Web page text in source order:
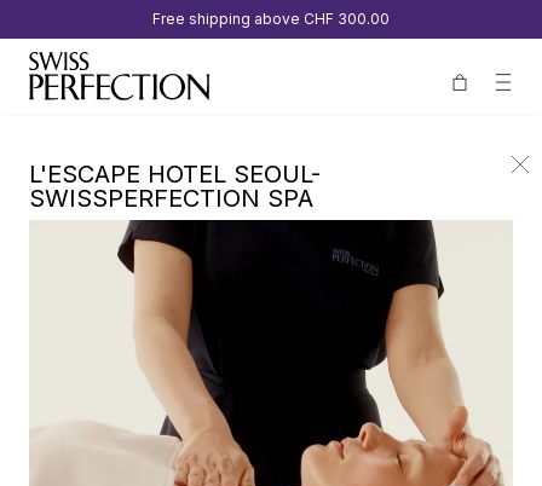
Free shipping above CHF 300.00
L'ESCAPE HOTEL SEOUL-
SWISSPERFECTION SPA